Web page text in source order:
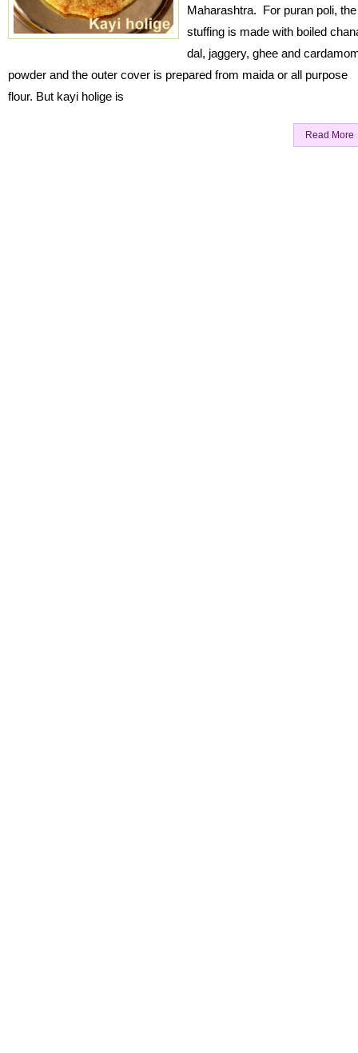
Maharashtra. For puran poli, the
stuffing is made with boiled
dal, jaggery, ghee and
powder and the outer cover is prepared from maida or all purpose
flour. But kayi holige is
Read More